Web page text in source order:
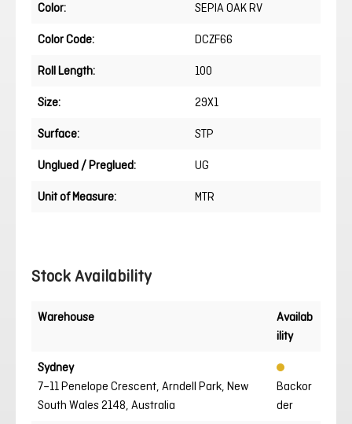
Color: SEPIA OAK RV
Color Code: DCZF66
Roll Length: 100
Size: 29X1
Surface: STP
Unglued / Preglued: UG
Unit of Measure: MTR
Stock Availability
Warehouse
Availab
ility
Sydney
7–11 Penelope Crescent, Arndell Park, New
South Wales 2148, Australia
Backor
der